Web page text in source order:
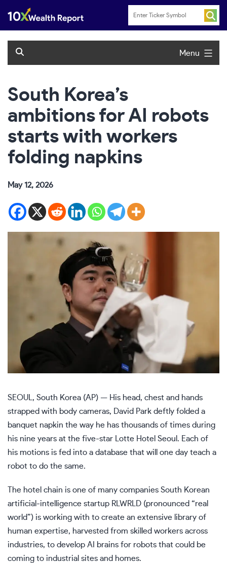
content
Menu
South Korea’s
ambitions for AI robots
starts with workers
folding napkins
May 12, 2026
SEOUL, South Korea (AP) — His head, chest and hands
strapped with body cameras, David Park deftly folded a
banquet napkin the way he has thousands of times during
his nine years at the five-star Lotte Hotel Seoul. Each of
his motions is fed into a database that will one day teach a
robot to do the same.
The hotel chain is one of many companies South Korean
artificial-intelligence startup RLWRLD (pronounced “real
world”) is working with to create an extensive library of
human expertise, harvested from skilled workers across
industries, to develop AI brains for robots that could be
coming to industrial sites and homes.